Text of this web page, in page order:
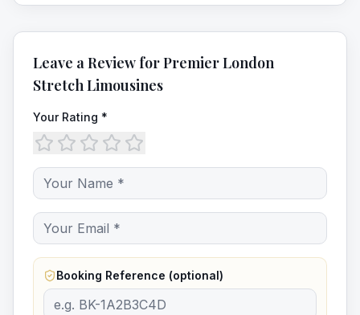
Leave a Review forPremier London
Stretch Limousines
Your Rating *
Booking Reference (optional)